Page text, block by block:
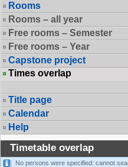
Rooms
Rooms – all year
Free rooms – Semester
Free rooms – Year
Capstone project
Times overlap
Title page
Calendar
Help
Timetable overlap
No persons were specified: cannot